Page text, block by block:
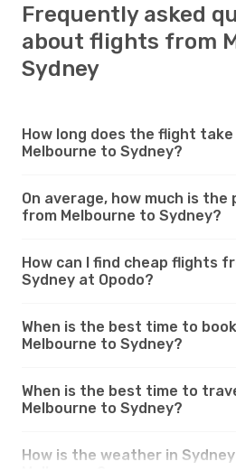
Frequently asked
about flights from
Sydney
How long does the flight
Melbourne to Sydney?
On average, how much is
from Melbourne to Sydney?
How can I find cheap flights
Sydney at Opodo?
When is the best time to
Melbourne to Sydney?
When is the best time to
Melbourne to Sydney?
How is the weather in